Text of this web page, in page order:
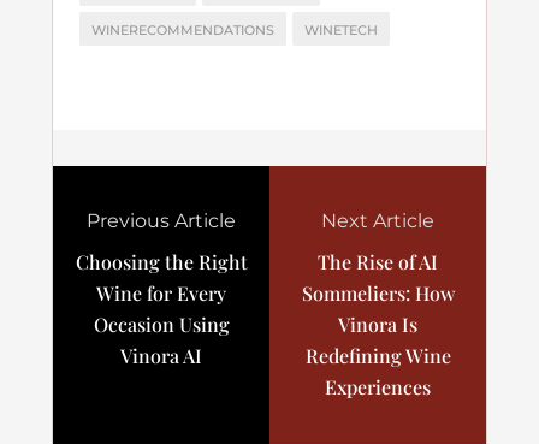
WINERECOMMENDATIONS WINETECH
Previous Article
Choosing the Right
Wine for Every
Occasion Using
Vinora AI
Next Article
The Rise of AI
Sommeliers: How
Vinora Is
Redefining Wine
Experiences